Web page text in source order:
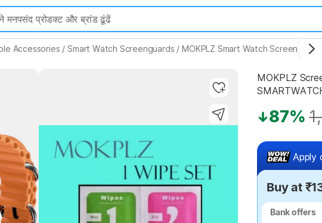
Accessories / Smart Watch Screenguards / MOKPLZ Smart Watch Screenguards
MOKPLZ
87%
Apply
Buy at
Bank offers
Bank offers